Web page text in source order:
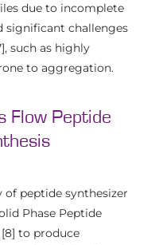
due to incomplete
significant challenges
such as highly
to aggregation.
Flow Peptide
of peptide synthesizer
Phase Peptide
to produce